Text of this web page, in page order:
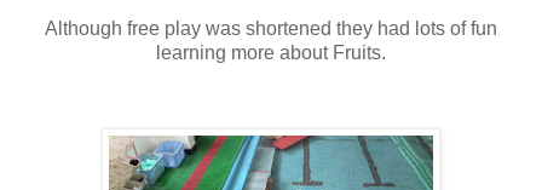
Although free play was shortened they had lots of fun
learning more about Fruits.